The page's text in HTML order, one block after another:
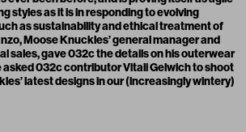
styles as it is in responding to evolving
as sustainability and ethical treatment of
Moose Knuckles’ general manager and
sales, gave 032c the details on his outerwear
asked 032c contributorVitali Gelwichto shoot
latest designs in our (increasingly wintery)